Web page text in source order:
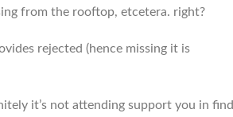
from the rooftop, etcetera. right?
rejected (hence missing it is
it’s not attending support you in